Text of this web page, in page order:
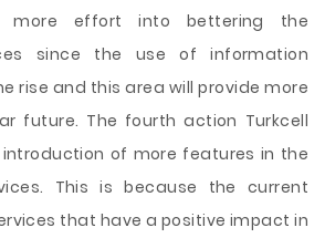
more effort into bettering the
since the use of information
rise and this area will provide more
future. The fourth action Turkcell
of more features in the
This is because the current
that have a positive impact in